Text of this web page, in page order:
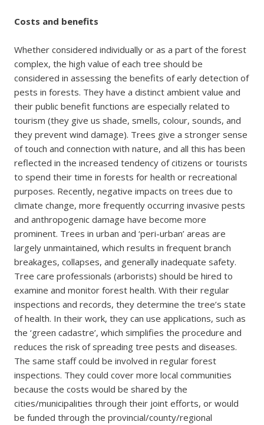
Costs and benefits
Whether considered individually or as a part of the forest
complex, the high value of each tree should be
considered in assessing the benefits of early detection of
pests in forests. They have a distinct ambient value and
their public benefit functions are especially related to
tourism (they give us shade, smells, colour, sounds, and
they prevent wind damage). Trees give a stronger sense
of touch and connection with nature, and all this has been
reflected in the increased tendency of citizens or tourists
to spend their time in forests for health or recreational
purposes. Recently, negative impacts on trees due to
climate change, more frequently occurring invasive pests
and anthropogenic damage have become more
prominent. Trees in urban and ‘peri-urban’ areas are
largely unmaintained, which results in frequent branch
breakages, collapses, and generally inadequate safety.
Tree care professionals (arborists) should be hired to
examine and monitor forest health. With their regular
inspections and records, they determine the tree’s state
of health. In their work, they can use applications, such as
the ‘green cadastre’, which simplifies the procedure and
reduces the risk of spreading tree pests and diseases.
The same staff could be involved in regular forest
inspections. They could cover more local communities
because the costs would be shared by the
cities/municipalities through their joint efforts, or would
be funded through the provincial/county/regional